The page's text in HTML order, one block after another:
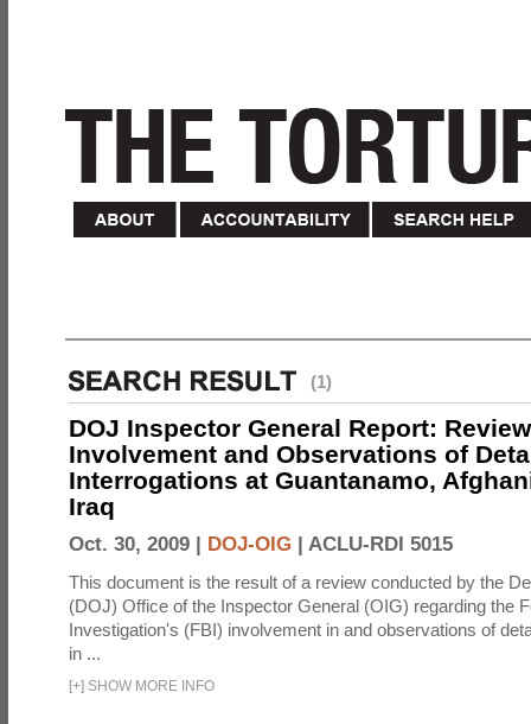
(1)
DOJ Inspector General Report:
Involvement and Observations of
Interrogations at Guantanamo,
Iraq
Oct. 30, 2009 | DOJ-OIG | ACLU-RDI 5015
This document is the result of a review conducted by the
(DOJ) Office of the Inspector General (OIG) regarding the
Investigation's (FBI) involvement in and observations of
in ...
[+] SHOW MORE INFO